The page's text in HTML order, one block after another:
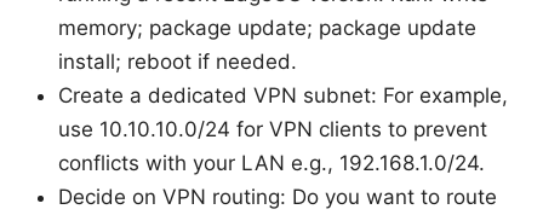
memory; package update; package update
install; reboot if needed.
Create a dedicated VPN subnet: For example,
use 10.10.10.0/24 for VPN clients to prevent
conflicts with your LAN e.g., 192.168.1.0/24.
Decide on VPN routing: Do you want to route